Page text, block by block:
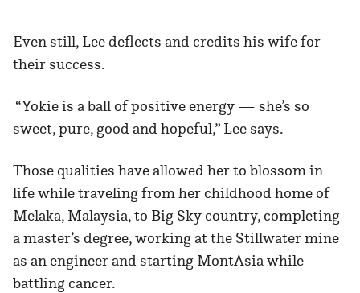
Even still, Lee deflects and credits his wife for
their success.
“Yokie is a ball of positive energy — she’s so
sweet, pure, good and hopeful,” Lee says.
Those qualities have allowed her to blossom in
life while traveling from her childhood home of
Melaka, Malaysia, to Big Sky country, completing
a master’s degree, working at the Stillwater mine
as an engineer and starting MontAsia while
battling cancer.